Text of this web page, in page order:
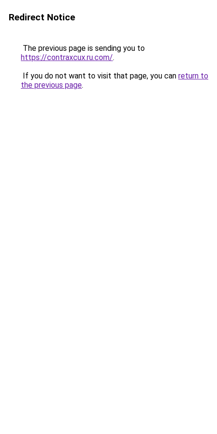
Redirect Notice
The previous page is sending you to
https://contraxcux.ru.com/.
If you do not want to visit that page, you can return to
the previous page.